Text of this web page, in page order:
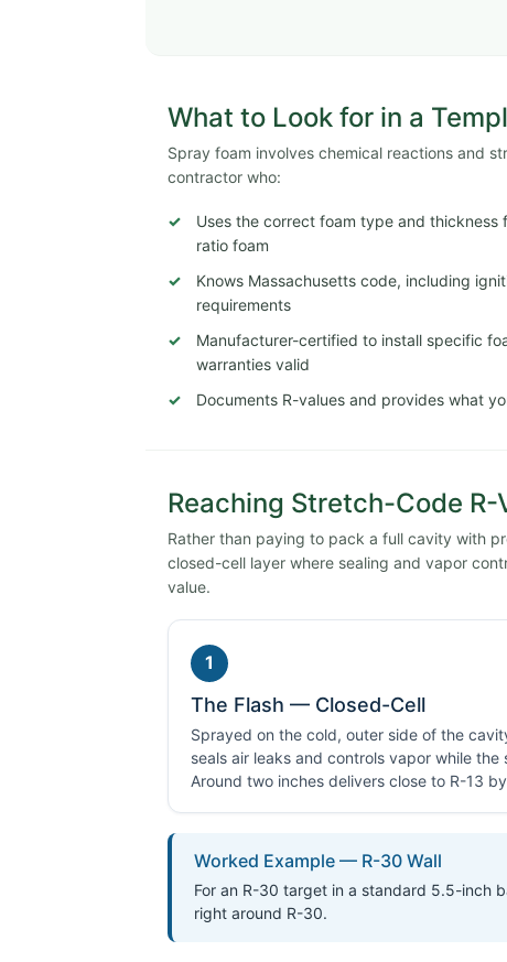
What to Look for in a
Spray foam involves chemical reactions and
contractor who:
Uses the correct foam type and
ratio foam
Knows Massachusetts code, including
requirements
Manufacturer-certified to install specific
warranties valid
Documents R-values and provides what
Reaching Stretch-Code
Rather than paying to pack a full cavity with
closed-cell layer where sealing and vapor
value.
1
The Flash — Closed-Cell
Sprayed on the cold, outer side of the
seals air leaks and controls vapor while the
Around two inches delivers close to R-13
Worked Example — R-30 Wall
For an R-30 target in a standard 5.5-inch
right around R-30.